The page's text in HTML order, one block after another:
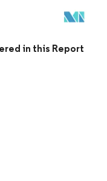
under CC BY 4.0.
in this Report